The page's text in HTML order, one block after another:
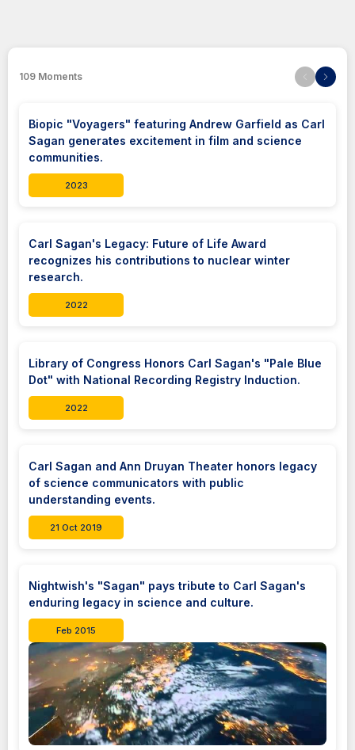
109 Moments
Biopic "Voyagers" featuring Andrew Garfield as Carl
Sagan generates excitement in film and science
communities.
2023
Carl Sagan's Legacy: Future of Life Award
recognizes his contributions to nuclear winter
research.
2022
Library of Congress Honors Carl Sagan's "Pale Blue
Dot" with National Recording Registry Induction.
2022
Carl Sagan and Ann Druyan Theater honors legacy
of science communicators with public
understanding events.
21 Oct 2019
Nightwish's "Sagan" pays tribute to Carl Sagan's
enduring legacy in science and culture.
Feb 2015